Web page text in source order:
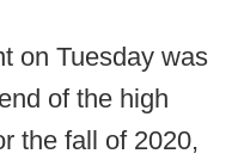
on Tuesday was
of the high
the fall of 2020,